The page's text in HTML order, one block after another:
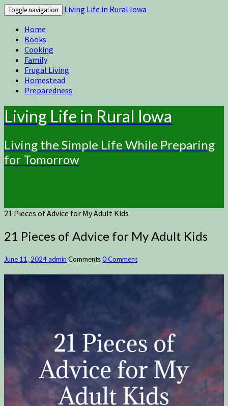
Toggle navigation
Living Life in Rural Iowa
Home
Books
Cooking
Family
Frugal Living
Homestead
Preparedness
Living Life in Rural Iowa
Living the Simple Life While Preparing
for Tomorrow
21 Pieces of Advice for My Adult Kids
21 Pieces of Advice for My Adult Kids
June 11, 2024admin Comments0 Comment